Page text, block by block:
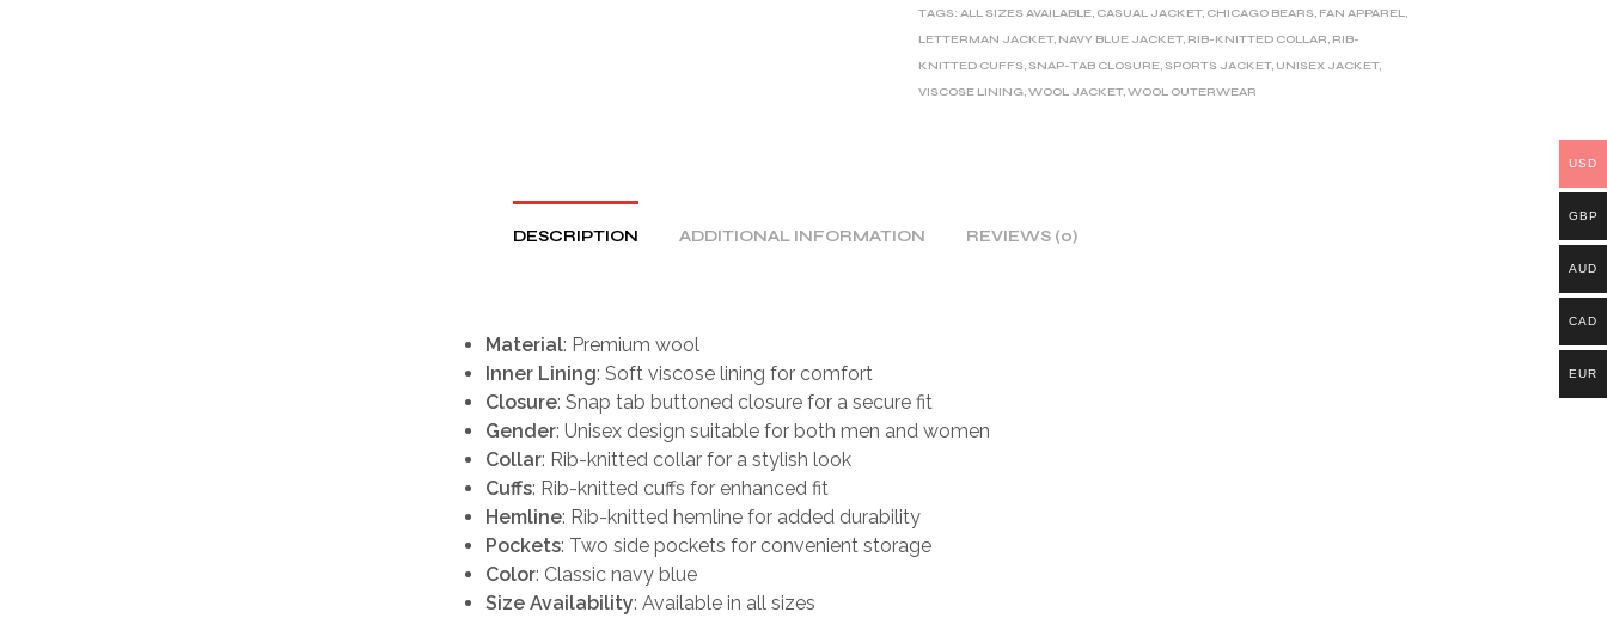
N
TAGS:ALL SIZES AVAILABLE, CASUAL JACKET, CHICAGO BEARS, FAN APPAREL,
LETTERMAN JACKET, NAVY BLUE JACKET, RIB-KNITTED COLLAR, RIB-
KNITTED CUFFS, SNAP-TAB CLOSURE, SPORTS JACKET, UNISEX JACKET,
VISCOSE LINING,WOOL JACKET,WOOL OUTERWEAR
DESCRIPTION ADDITIONAL INFORMATION REVIEWS (0)
Material: Premium wool
Inner Lining: Soft viscose lining for comfort
Closure: Snap tab buttoned closure for a secure fit
Gender: Unisex design suitable for both men and women
Collar: Rib-knitted collar for a stylish look
Cuffs: Rib-knitted cuffs for enhanced fit
Hemline: Rib-knitted hemline for added durability
Pockets: Two side pockets for convenient storage
Color: Classic navy blue
Size Availability: Available in all sizes
USD
GBP
AUD
CAD
EUR